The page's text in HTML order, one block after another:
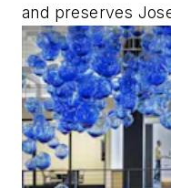
and preserves